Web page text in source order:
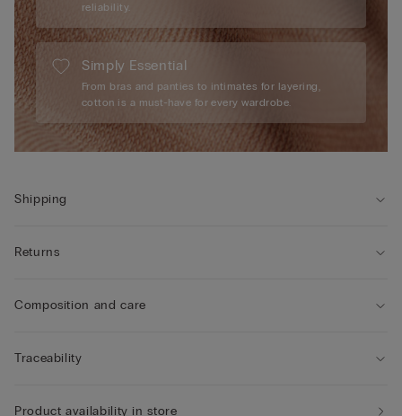
reliability.
Simply Essential
From bras and panties to intimates for layering,
cotton is a must-have for every wardrobe.
Shipping
Returns
Composition and care
Traceability
Product availability in store